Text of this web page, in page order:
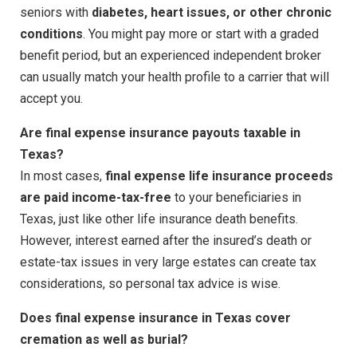
seniors with diabetes, heart issues, or other chronic
conditions. You might pay more or start with a graded
benefit period, but an experienced independent broker
can usually match your health profile to a carrier that will
accept you.
Are final expense insurance payouts taxable in
Texas?
In most cases, final expense life insurance proceeds
are paid income-tax-free to your beneficiaries in
Texas, just like other life insurance death benefits.
However, interest earned after the insured’s death or
estate-tax issues in very large estates can create tax
considerations, so personal tax advice is wise.
Does final expense insurance in Texas cover
cremation as well as burial?